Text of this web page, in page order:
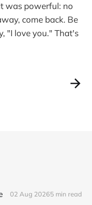
was powerful: no
come back. Be
"I love you." That's
02 Aug 20265 min read